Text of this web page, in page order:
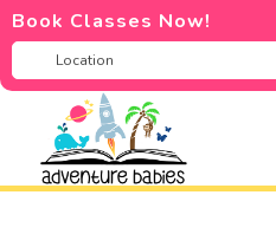
Book Classes Now!